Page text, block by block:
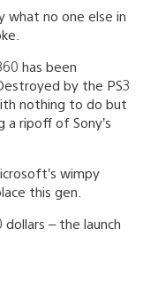
what no one else in
has been
by the PS3
nothing to do but
a ripoff of Sony’s
wimpy
this gen.
– the launch